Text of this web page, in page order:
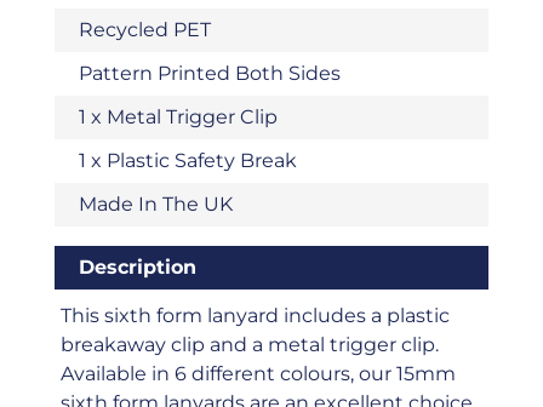
Recycled PET
Pattern Printed Both Sides
1 x Metal Trigger Clip
1 x Plastic Safety Break
Made In The UK
Description
This sixth form lanyard includes a plastic
breakaway clip and a metal trigger clip.
Available in 6 different colours, our 15mm